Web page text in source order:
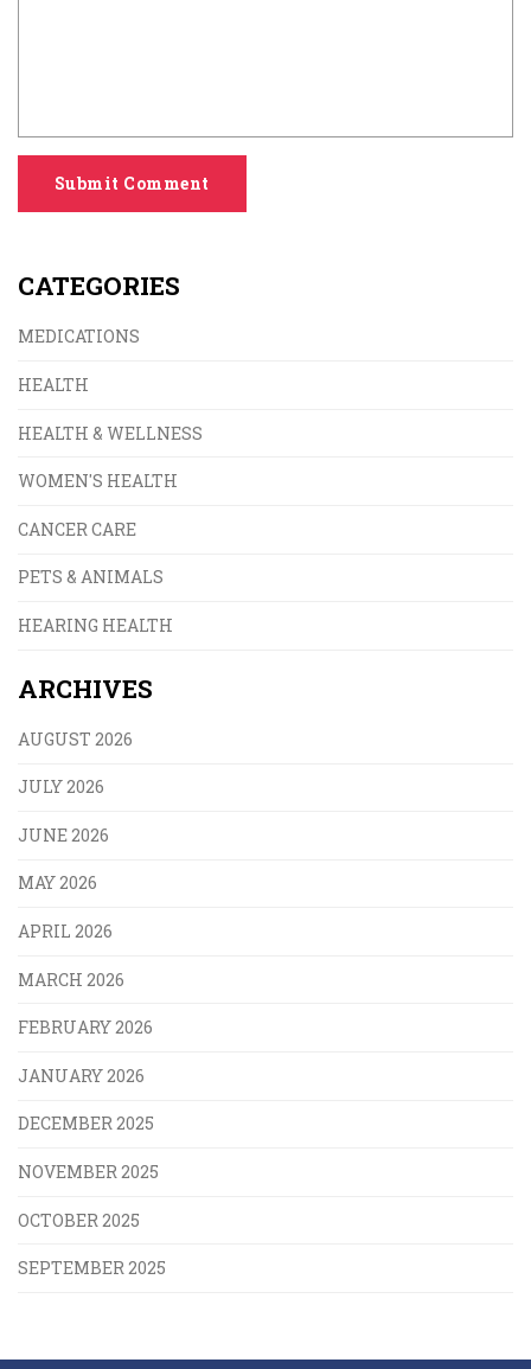
Submit Comment
CATEGORIES
MEDICATIONS
HEALTH
HEALTH & WELLNESS
WOMEN'S HEALTH
CANCER CARE
PETS & ANIMALS
HEARING HEALTH
ARCHIVES
AUGUST 2026
JULY 2026
JUNE 2026
MAY 2026
APRIL 2026
MARCH 2026
FEBRUARY 2026
JANUARY 2026
DECEMBER 2025
NOVEMBER 2025
OCTOBER 2025
SEPTEMBER 2025